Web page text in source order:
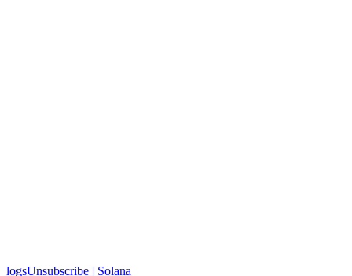
logsUnsubscribe | Solana